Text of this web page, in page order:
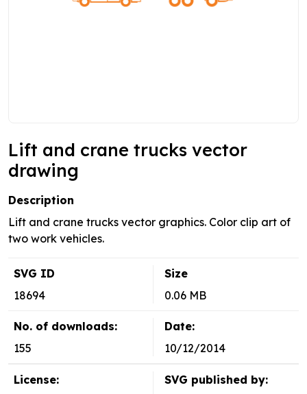
Lift and crane trucks vector
drawing
Description
Lift and crane trucks vector graphics. Color clip art of
two work vehicles.
SVG ID
18694
Size
0.06 MB
No. of downloads:
155
Date:
10/12/2014
License:
SVG published by: